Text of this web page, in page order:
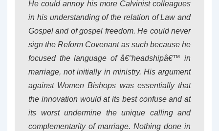
He could annoy his more Calvinist colleagues
in his understanding of the relation of Law and
Gospel and of gospel freedom. He could never
sign the Reform Covenant as such because he
focused the language of â€˜headshipâ€™ in
marriage, not initially in ministry. His argument
against Women Bishops was essentially that
the innovation would at its best confuse and at
its worst undermine the unique calling and
complementarity of marriage. Nothing done in